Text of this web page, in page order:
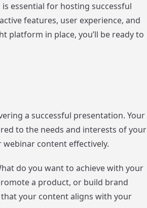
essential for hosting successful
features, user experience, and
platform in place, you’ll be ready to
a successful presentation. Your
to the needs and interests of your
content effectively.
do you want to achieve with your
a product, or build brand
your content aligns with your